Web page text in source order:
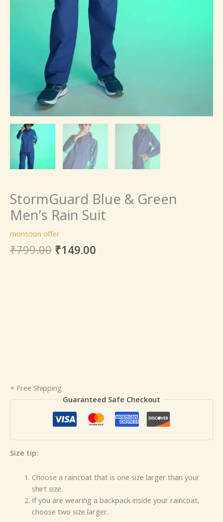
StormGuard Blue & Green
Men’s Rain Suit
monsoon offer
₹799.00 ₹149.00
+ Free Shipping
Guaranteed Safe Checkout
Size tip:
Choose a raincoat that is one size larger than your
shirt size.
If you are wearing a backpack inside your raincoat,
choose two size larger.